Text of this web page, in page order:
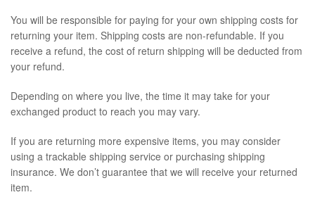
You will be responsible for paying for your own shipping costs for
returning your item. Shipping costs are non-refundable. If you
receive a refund, the cost of return shipping will be deducted from
your refund.
Depending on where you live, the time it may take for your
exchanged product to reach you may vary.
If you are returning more expensive items, you may consider
using a trackable shipping service or purchasing shipping
insurance. We don’t guarantee that we will receive your returned
item.